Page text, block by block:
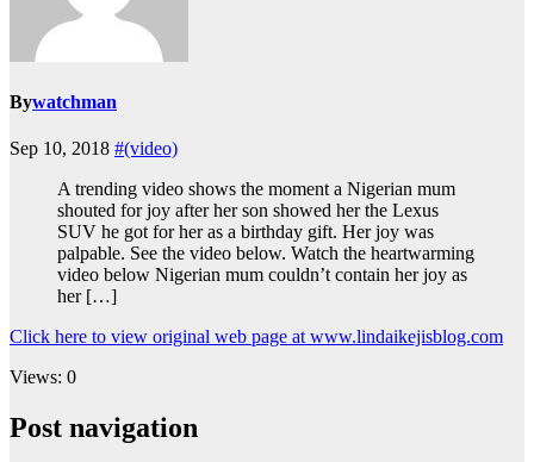
Bywatchman
Sep 10, 2018 #(video)
A trending video shows the moment a Nigerian mum
shouted for joy after her son showed her the Lexus
SUV he got for her as a birthday gift. Her joy was
palpable. See the video below. Watch the heartwarming
video below Nigerian mum couldn’t contain her joy as
her […]
Click here to view original web page at www.lindaikejisblog.com
Views: 0
Post navigation